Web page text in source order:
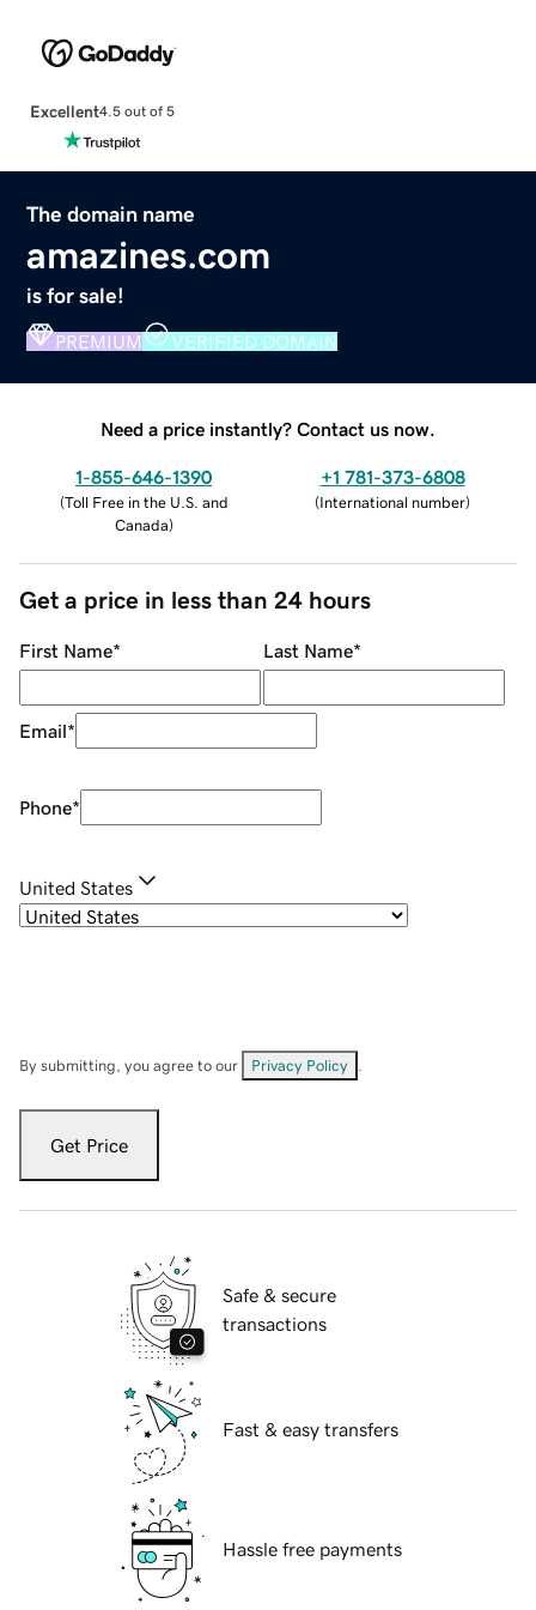
Excellent4.5 out of 5
The domain name
amazines.com
is for sale!
PREMIUM VERIFIED DOMAIN
Need a price instantly? Contact us now.
1-855-646-1390
(Toll Free in the U.S. and
Canada)
+1 781-373-6808
(International number)
Get a price in less than 24 hours
First Name* Last Name*
Email*
Phone*
United States
By submitting, you agree to our Privacy Policy
Get Price
Safe & secure
transactions
Fast & easy transfers
Hassle free payments